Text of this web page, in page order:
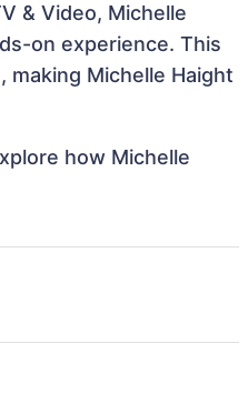
& Video, Michelle
on experience. This
Michelle Haight
how Michelle